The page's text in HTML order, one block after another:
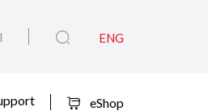
ENG
eShop